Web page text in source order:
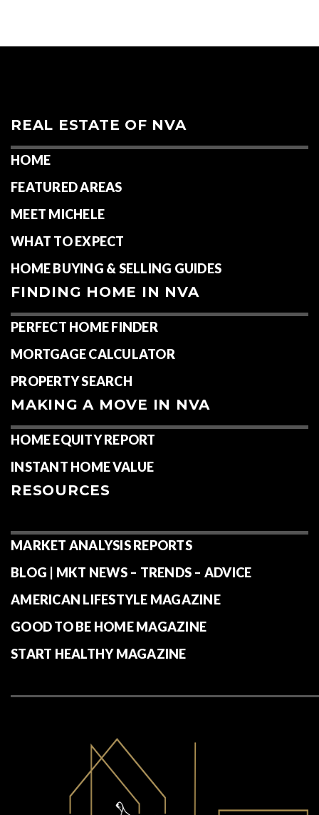
REAL ESTATE OF NVA
HOME
FEATURED AREAS
MEET MICHELE
WHAT TO EXPECT
HOME BUYING & SELLING GUIDES
FINDING HOME IN NVA
PERFECT HOME FINDER
MORTGAGE CALCULATOR
PROPERTY SEARCH
MAKING A MOVE IN NVA
HOME EQUITY REPORT
INSTANT HOME VALUE
RESOURCES
MARKET ANALYSIS REPORTS
BLOG | MKT NEWS – TRENDS – ADVICE
AMERICAN LIFESTYLE MAGAZINE
GOOD TO BE HOME MAGAZINE
START HEALTHY MAGAZINE